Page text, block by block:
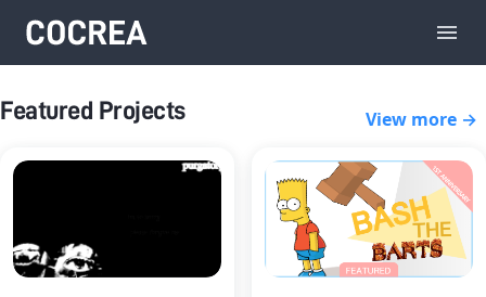
Featured Projects View more →